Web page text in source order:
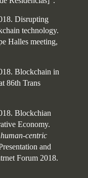
Disrupting
technology.
Halles meeting,
Blockchain in
86th Trans
Blockchian
Economy.
centric
and
Forum 2018.